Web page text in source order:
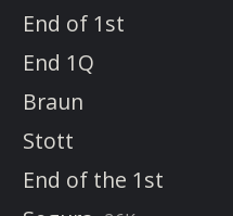
End of 1st
End 1Q
Braun
Stott
End of the 1st